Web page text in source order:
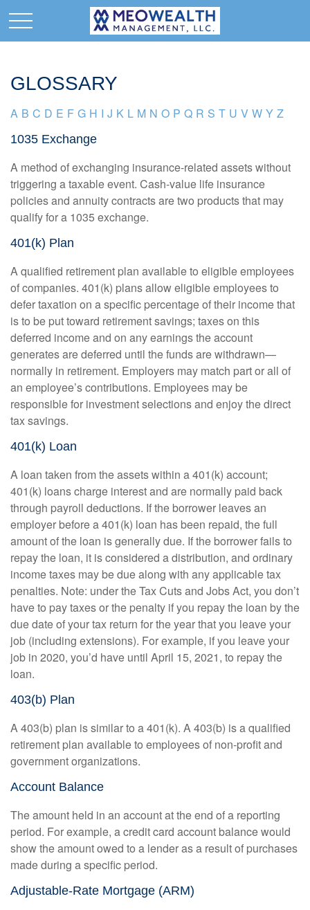
GLOSSARY
A B C D E F G H I J K L M N O P Q R S T U V W Y Z
1035 Exchange
A method of exchanging insurance-related assets without
triggering a taxable event. Cash-value life insurance
policies and annuity contracts are two products that may
qualify for a 1035 exchange.
401(k) Plan
A qualified retirement plan available to eligible employees
of companies. 401(k) plans allow eligible employees to
defer taxation on a specific percentage of their income that
is to be put toward retirement savings; taxes on this
deferred income and on any earnings the account
generates are deferred until the funds are withdrawn—
normally in retirement. Employers may match part or all of
an employee’s contributions. Employees may be
responsible for investment selections and enjoy the direct
tax savings.
401(k) Loan
A loan taken from the assets within a 401(k) account;
401(k) loans charge interest and are normally paid back
through payroll deductions. If the borrower leaves an
employer before a 401(k) loan has been repaid, the full
amount of the loan is generally due. If the borrower fails to
repay the loan, it is considered a distribution, and ordinary
income taxes may be due along with any applicable tax
penalties. Note: under the Tax Cuts and Jobs Act, you don’t
have to pay taxes or the penalty if you repay the loan by the
due date of your tax return for the year that you leave your
job (including extensions). For example, if you leave your
job in 2020, you’d have until April 15, 2021, to repay the
loan.
403(b) Plan
A 403(b) plan is similar to a 401(k). A 403(b) is a qualified
retirement plan available to employees of non-profit and
government organizations.
Account Balance
The amount held in an account at the end of a reporting
period. For example, a credit card account balance would
show the amount owed to a lender as a result of purchases
made during a specific period.
Adjustable-Rate Mortgage (ARM)